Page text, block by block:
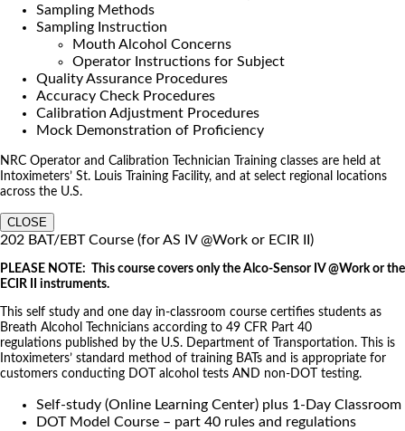
Sampling Methods
Sampling Instruction
Mouth Alcohol Concerns
Operator Instructions for Subject
Quality Assurance Procedures
Accuracy Check Procedures
Calibration Adjustment Procedures
Mock Demonstration of Proficiency
NRC Operator and Calibration Technician Training classes are held at
Intoximeters’ St. Louis Training Facility, and at select regional locations
across the U.S.
CLOSE
202 BAT/EBT Course (for AS IV @Work or ECIR II)
PLEASE NOTE: This course covers only the Alco-Sensor IV @Work or the
ECIR II instruments.
This self study and one day in-classroom course certifies students as
Breath Alcohol Technicians according to 49 CFR Part 40
regulations published by the U.S. Department of Transportation. This is
Intoximeters’ standard method of training BATs and is appropriate for
customers conducting DOT alcohol tests AND non-DOT testing.
Self-study (Online Learning Center) plus 1-Day Classroom
DOT Model Course – part 40 rules and regulations